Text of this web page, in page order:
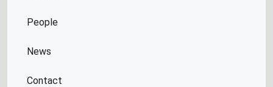
People
News
Contact